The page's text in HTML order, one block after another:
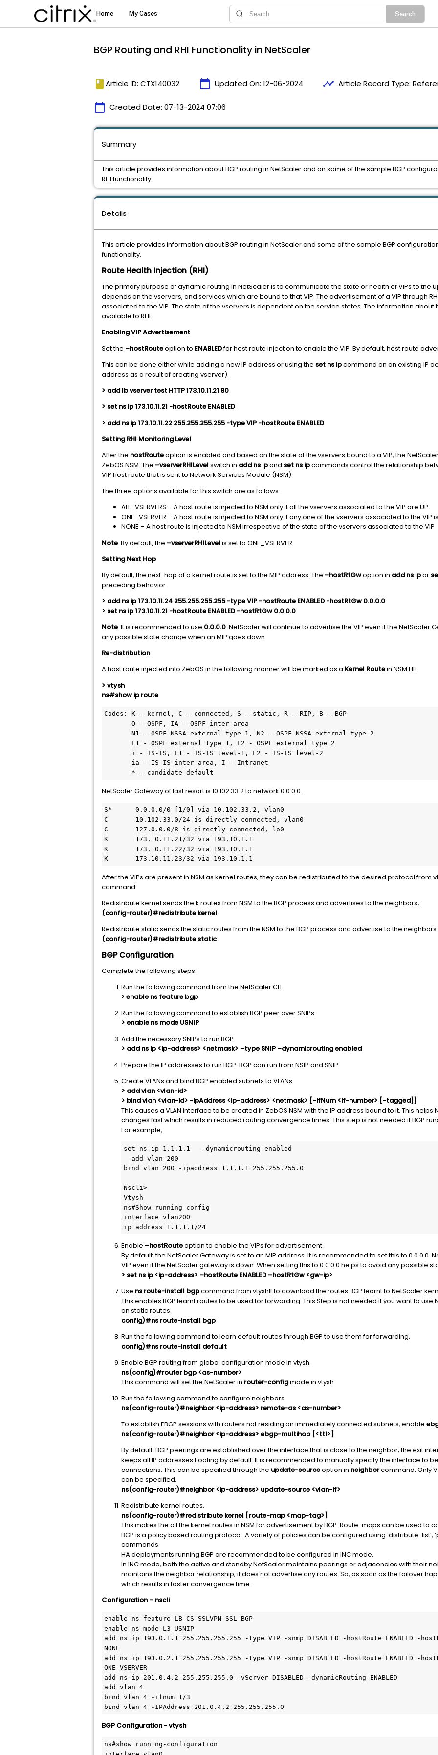
BGP Routing and RHI Functionality in NetScaler
book Article ID: CTX140032 calendar_today Updated On: 12-06-2024 timeline Article Record Type:
calendar_today Created Date: 07-13-2024 07:06
Details
This article provides information about BGP routing in NetScaler and some of the sample BGP
functionality.
Route Health Injection (RHI)
The primary purpose of dynamic routing in NetScaler is to communicate the state or health of VIPs to the
depends on the vservers, and services which are bound to that VIP. The advertisement of a VIP through
associated to the VIP. The state of the vservers is dependent on the service states. The information about
available to RHI.
Enabling VIP Advertisement
Set the –hostRouteoption to ENABLEDfor host route injection to enable the VIP. By default, host route
This can be done either while adding a new IP address or using the set ns ipcommand on an existing IP
address as a result of creating vserver).
> add lb vserver test HTTP 173.10.11.21 80
> set ns ip 173.10.11.21 -hostRoute ENABLED
> add ns ip 173.10.11.22 255.255.255.255 -type VIP -hostRoute ENABLED
Setting RHI Monitoring Level
After the hostRouteoption is enabled and based on the state of the vservers bound to a VIP, the
ZebOS NSM. The –vserverRHILevel switch in add ns ipand set ns ipcommands control the relationship
VIP host route that is sent to Network Services Module (NSM).
The three options available for this switch are as follows:
ALL_VSERVERS – A host route is injected to NSM only if all the vservers associated to the VIP are UP.
ONE_VSERVER – A host route is injected to NSM only if any one of the vservers associated to the VIP
NONE – A host route is injected to NSM irrespective of the state of the vservers associated to the VIP
Note: By default, the –vserverRHILevel is set to ONE_VSERVER.
Setting Next Hop
By default, the next-hop of a kernel route is set to the MIP address. The –hostRtGwoption in add ns ipor
preceding behavior.
> add ns ip 173.10.11.24 255.255.255.255 -type VIP -hostRoute ENABLED -hostRtGw 0.0.0.0
> set ns ip 173.10.11.21 -hostRoute ENABLED -hostRtGw 0.0.0.0
Note: It is recommended to use 0.0.0.0. NetScaler will continue to advertise the VIP even if the NetScaler
any possible state change when an MIP goes down.
Re-distribution
A host route injected into ZebOS in the following manner will be marked as a Kernel Routein NSM FIB.
> vtysh
ns#show ip route
Codes: K - kernel, C - connected, S - static, R - RIP, B - BGP
NetScaler Gateway of last resort is 10.102.33.2 to network 0.0.0.0.
S*      0.0.0.0/0 [1/0] via 10.102.33.2, vlan0
C       10.102.33.0/24 is directly connected, vlan0
C       127.0.0.0/8 is directly connected, lo0
K       173.10.11.21/32 via 193.10.1.1
K       173.10.11.22/32 via 193.10.1.1
K       173.10.11.23/32 via 193.10.1.1
After the VIPs are present in NSM as kernel routes, they can be redistributed to the desired protocol from
command.
Redistribute kernel sends the k routes from NSM to the BGP process and advertises to the neighbors.
(config-router)#redistribute kernel
Redistribute static sends the static routes from the NSM to the BGP process and advertise to the neighbors.
(config-router)#redistribute static
BGP Configuration
Complete the following steps:
Run the following command from the NetScaler CLI.
>enable ns feature bgp
Run the following command to establish BGP peer over SNIPs.
> enable ns mode USNIP
Add the necessary SNIPs to run BGP.
> add ns ip <ip-address> <netmask> –type SNIP –dynamicrouting enabled
Prepare the IP addresses to run BGP. BGP can run from NSIP and SNIP.
Create VLANs and bind BGP enabled subnets to VLANs.
> add vlan <vlan-id>
> bind vlan <vlan-id> -ipAddress <ip-address> <netmask> [-ifNum <if-number> [-tagged]]
This causes a VLAN interface to be created in ZebOS NSM with the IP address bound to it. This
changes fast which results in reduced routing convergence times. This step is not needed if BGP
For example,
set ns ip 1.1.1.1   -dynamicrouting enabled
bind vlan 200 -ipaddress 1.1.1.1 255.255.255.0
Nscli>
Vtysh
ns#Show running-config
interface vlan200
ip address 1.1.1.1/24
Enable –hostRouteoption to enable the VIPs for advertisement.
By default, the NetScaler Gateway is set to an MIP address. It is recommended to set this to 0.0.0.0.
VIP even if the NetScaler gateway is down. When setting this to 0.0.0.0 helps to avoid any possible
> set ns ip <ip-address> –hostRoute ENABLED –hostRtGw <gw-ip>
Use ns route-install bgpcommand from vtyshIf to download the routes BGP learnt to NetScaler
This enables BGP learnt routes to be used for forwarding. This Step is not needed if you want to
on static routes.
config)#ns route-install bgp
Run the following command to learn default routes through BGP to use them for forwarding.
config)#ns route-install default
Enable BGP routing from global configuration mode in vtysh.
ns(config)#router bgp <as-number>
This command will set the NetScaler in router-configmode in vtysh.
Run the following command to configure neighbors.
ns(config-router)#neighbor <ip-address> remote-as <as-number>
To establish EBGP sessions with routers not residing on immediately connected subnets, enable
ns(config-router)#neighbor <ip-address> ebgp-multihop [<ttl>]
By default, BGP peerings are established over the interface that is close to the neighbor; the exit
keeps all IP addresses floating by default. It is recommended to manually specify the interface to
connections. This can be specified through the update-sourceoption in neighborcommand. Only
can be specified.
ns(config-router)#neighbor <ip-address> update-source <vlan-if>
Redistribute kernel routes.
ns(config-router)#redistribute kernel [route-map <map-tag>]
This makes the all the kernel routes in NSM for advertisement by BGP. Route-maps can be used to
BGP is a policy based routing protocol. A variety of policies can be configured using ‘distribute-list’,
commands.
HA deployments running BGP are recommended to be configured in INC mode.
In INC mode, both the active and standby NetScaler maintains peerings or adjacencies with their
maintains the neighbor relationship; it does not advertise any routes. So, as soon as the failover
which results in faster convergence time.
Configuration – nscli
enable ns feature LB CS SSLVPN SSL BGP
enable ns mode L3 USNIP
add ns ip 193.0.1.1 255.255.255.255 -type VIP -snmp DISABLED -hostRoute ENABLED -
NONE
add ns ip 193.0.2.1 255.255.255.255 -type VIP -snmp DISABLED -hostRoute ENABLED -
ONE_VSERVER
add ns ip 201.0.4.2 255.255.255.0 -vServer DISABLED -dynamicRouting ENABLED
add vlan 4
bind vlan 4 -ifnum 1/3
bind vlan 4 -IPAddress 201.0.4.2 255.255.255.0
BGP Configuration - vtysh
ns#show running-configuration
Summary
This article provides information about BGP routing in NetScaler and on some of the sample BGP
RHI functionality.